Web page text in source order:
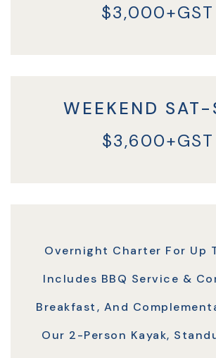
$3,000+GST
WEEKEND SAT-
$3,600+GST
Overnight Charter For Up
Includes BBQ Service &
Breakfast, And
Our 2-Person Kayak,